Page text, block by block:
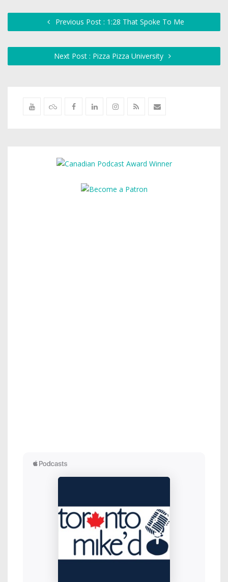
Previous Post : 1:28 That Spoke To Me
Next Post : Pizza Pizza University